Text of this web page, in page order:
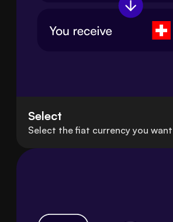
Select
Select the fiat currency you